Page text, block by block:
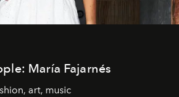
María Fajarnés
art, music